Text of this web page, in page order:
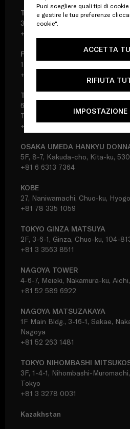
Puoi scegliere quali tipi di
e gestire le tue preferenze
cookie".
ACCETTA
RIFIUTA
IMPOSTAZIONE
TOKYO SHINJUKU ISETAN
3F, 3-14-1, Shinjuku, Shinjuku-ku,
+81 3 3356 7378
FUKUOKA IWATAYA DONNA
1F, 2-5-35, Tenjin, Chuo-ku, 810-
+81 92 733 8261
TOKYO IKEBUKURO SEIBU
6F, 1-28-1, Minami-Ikebukuro,
Tokyo
+81 3 5956 3161
OSAKA UMEDA HANKYU
5F, 8-7, Kakuda-cho, Kita-ku,
+81 6 6313 7364
KOBE
27, Naniwamachi, Chuo-ku,
+81 78 335 1059
TOKYO GINZA MATSUYA
2F, 3-6-1, Ginza, Chuo-ku, 104-
+81 3 3563 8511
NAGOYA TOWER
4-6-7, Meieki, Nakamura-ku,
+81 52 589 6922
NAGOYA MATSUZAKAYA
1F Main Bldg., 3-16-1, Sakae,
Nagoya
+81 52 263 1481
TOKYO NIHOMBASHI
3F, 1-4-1, Nihombashi-
Tokyo
+81 3 3278 0031
Kazakhstan